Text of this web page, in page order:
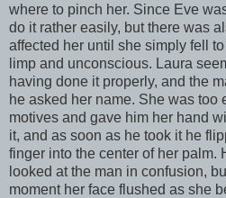
where to pinch her. Since Eve
do it rather easily, but there was
affected her until she simply fell
limp and unconscious. Laura
having done it properly, and the
he asked her name. She was too
motives and gave him her hand
it, and as soon as he took it he
finger into the center of her palm.
looked at the man in confusion,
moment her face flushed as she